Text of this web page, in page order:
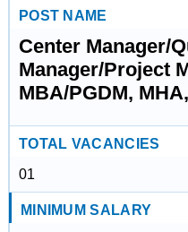
POST NAME
Center Manager/
Manager/Project
MBA/PGDM,
TOTAL VACANCIES
01
MINIMUM SALARY